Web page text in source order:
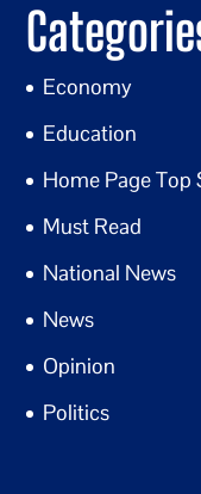
Economy
Education
Home Page Top
Must Read
National News
News
Opinion
Politics